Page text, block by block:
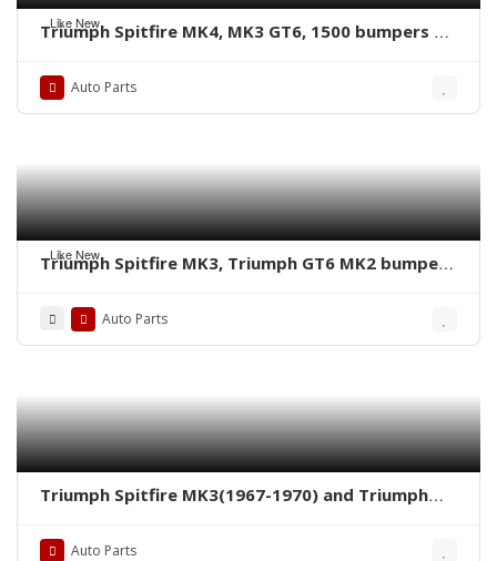
Like New
Triumph Spitfire MK4, MK3 GT6, 1500 bumpers by
Auto Parts
Like New
Triumph Spitfire MK3, Triumph GT6 MK2 bumpers
Auto Parts
Triumph Spitfire MK3(1967-1970) and Triumph
Auto Parts